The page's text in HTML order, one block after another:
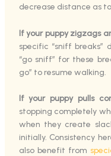
decrease distance as
If your puppy zigzags
specific “sniff breaks”
“go sniff” for these
go” to resume walking.
If your puppy pulls
stopping completely
when they create
initially. Consistency
also benefit from